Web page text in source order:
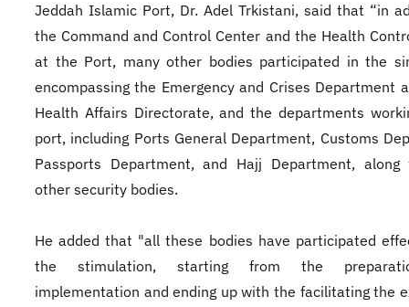
Jeddah Islamic Port, Dr. Adel Trkistani, said that “in
the Command and Control Center and the Health
at the Port, many other bodies participated in the
encompassing the Emergency and Crises Department
Health Affairs Directorate, and the departments
port, including Ports General Department, Customs
Passports Department, and Hajj Department,
other security bodies.
He added that "all these bodies have participated
the stimulation, starting from the
implementation and ending up with the facilitating the